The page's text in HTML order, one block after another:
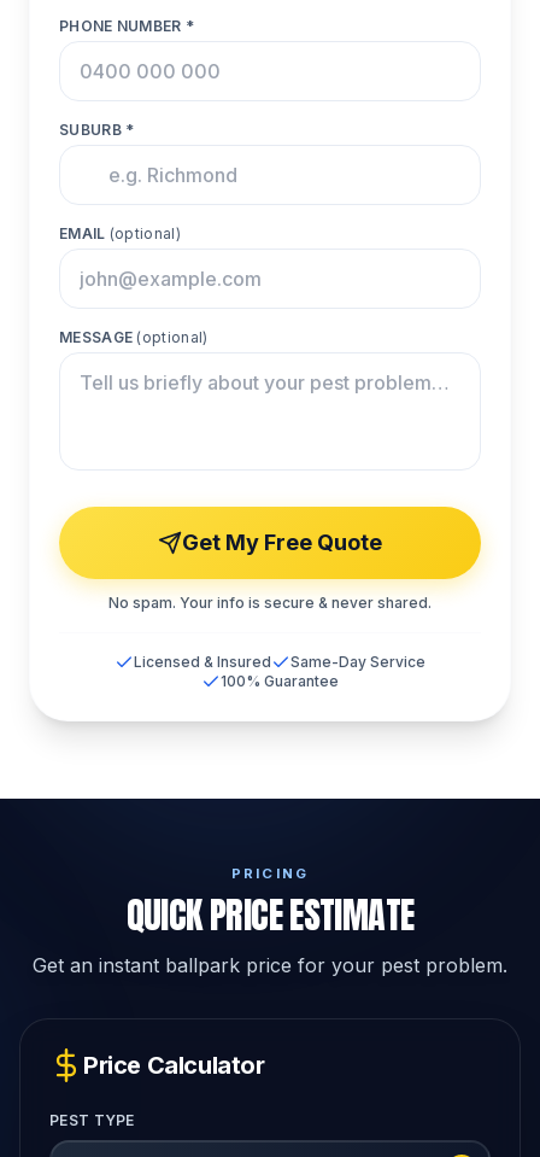
PHONE NUMBER *
SUBURB *
EMAIL (optional)
MESSAGE (optional)
Get My Free Quote
No spam. Your info is secure & never shared.
Licensed & Insured
Same-Day Service
100% Guarantee
PRICING
QUICK PRICE ESTIMATE
Get an instant ballpark price for your pest problem.
Price Calculator
PEST TYPE